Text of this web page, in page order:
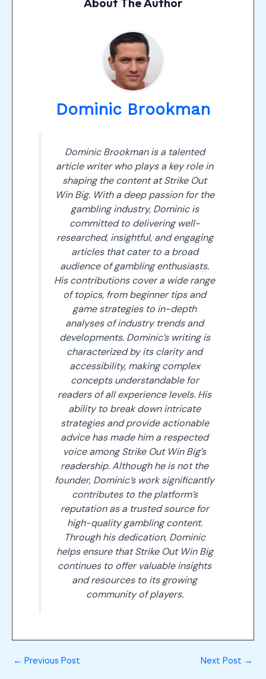
Dominic Brookman
Dominic Brookman is a talented
article writer who plays a key role in
shaping the content at Strike Out
Win Big. With a deep passion for the
gambling industry, Dominic is
committed to delivering well-
researched, insightful, and engaging
articles that cater to a broad
audience of gambling enthusiasts.
His contributions cover a wide range
of topics, from beginner tips and
game strategies to in-depth
analyses of industry trends and
developments. Dominic’s writing is
characterized by its clarity and
accessibility, making complex
concepts understandable for
readers of all experience levels. His
ability to break down intricate
strategies and provide actionable
advice has made him a respected
voice among Strike Out Win Big’s
readership. Although he is not the
founder, Dominic’s work significantly
contributes to the platform’s
reputation as a trusted source for
high-quality gambling content.
Through his dedication, Dominic
helps ensure that Strike Out Win Big
continues to offer valuable insights
and resources to its growing
community of players.
← Previous Post Next Post →